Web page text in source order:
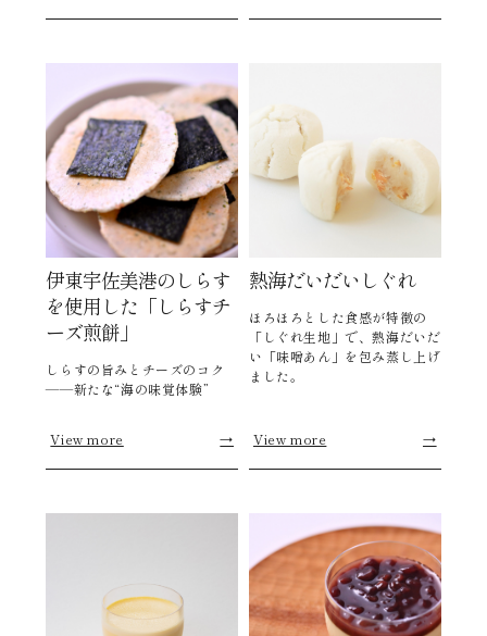
伊東宇佐美港のしらす
を使用した「しらすチ
ーズ煎餅」
しらすの旨みとチーズのコク
――新たな“海の味覚体験”
View more →
熱海だいだいしぐれ
ほろほろとした食感が特徴の
「しぐれ生地」で、熱海だいだ
い「味噌あん」を包み蒸し上げ
ました。
View more →